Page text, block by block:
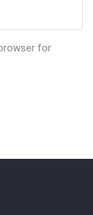
for